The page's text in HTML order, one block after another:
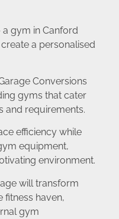
gym in Canford
a personalised
Conversions
gyms that cater
and requirements.
efficiency while
equipment,
environment.
will transform
fitness haven,
gym